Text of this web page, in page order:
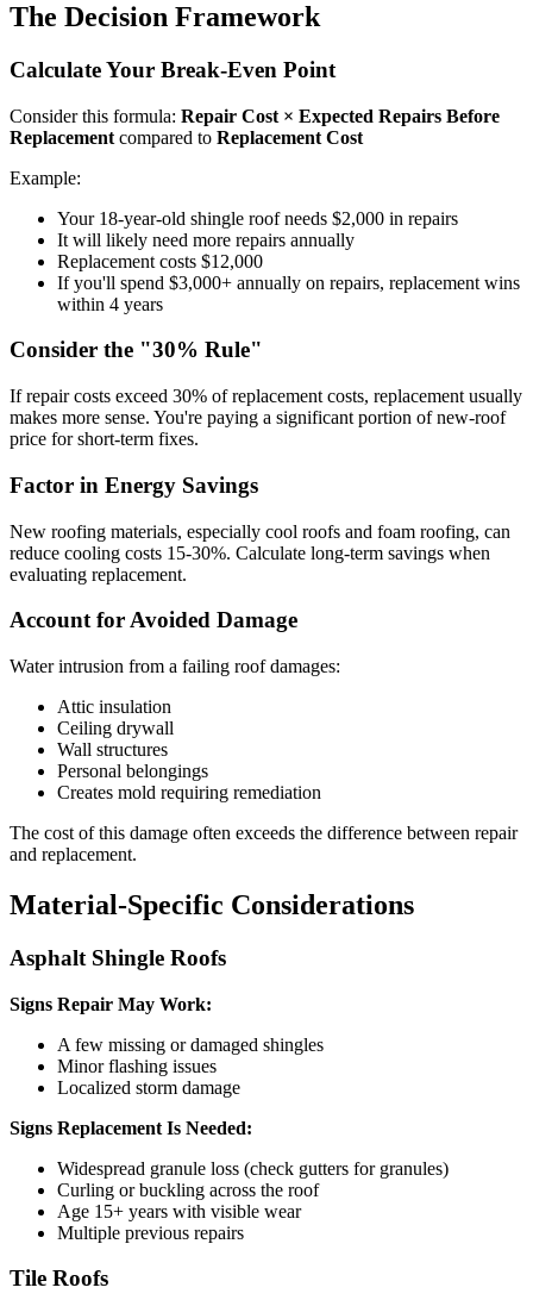
The Decision Framework
Calculate Your Break-Even Point
Consider this formula: Repair Cost × Expected Repairs Before
Replacement compared to Replacement Cost
Example:
Your 18-year-old shingle roof needs $2,000 in repairs
It will likely need more repairs annually
Replacement costs $12,000
If you'll spend $3,000+ annually on repairs, replacement wins
within 4 years
Consider the "30% Rule"
If repair costs exceed 30% of replacement costs, replacement usually
makes more sense. You're paying a significant portion of new-roof
price for short-term fixes.
Factor in Energy Savings
New roofing materials, especially cool roofs and foam roofing, can
reduce cooling costs 15-30%. Calculate long-term savings when
evaluating replacement.
Account for Avoided Damage
Water intrusion from a failing roof damages:
Attic insulation
Ceiling drywall
Wall structures
Personal belongings
Creates mold requiring remediation
The cost of this damage often exceeds the difference between repair
and replacement.
Material-Specific Considerations
Asphalt Shingle Roofs
Signs Repair May Work:
A few missing or damaged shingles
Minor flashing issues
Localized storm damage
Signs Replacement Is Needed:
Widespread granule loss (check gutters for granules)
Curling or buckling across the roof
Age 15+ years with visible wear
Multiple previous repairs
Tile Roofs